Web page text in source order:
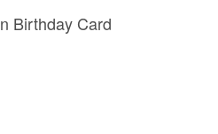
Birthday Card